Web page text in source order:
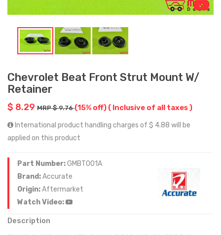
Chevrolet Beat Front Strut Mount W/
Retainer
$ 8.29 MRP $ 9.76(15% off) ( Inclusive of all taxes )
International product handling charges of $ 4.88 will be
applied on this product
Part Number:GMBT001A
Brand:Accurate
Origin:Aftermarket
Watch Video:
Description